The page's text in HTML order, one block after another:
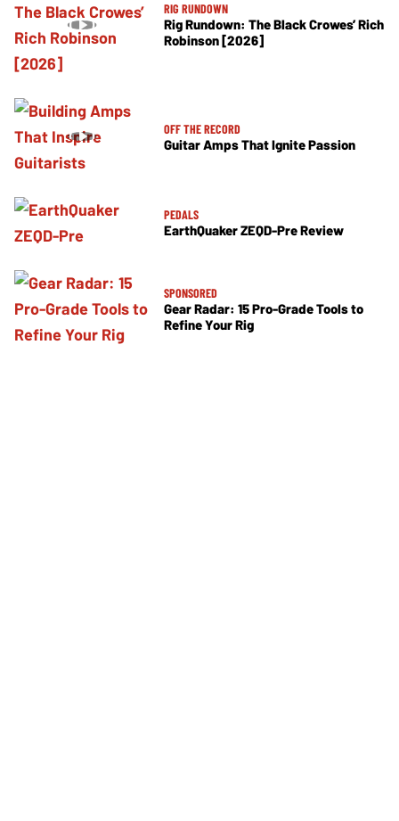
RIG RUNDOWN
Rig Rundown: The Black Crowes’ Rich
Robinson [2026]
OFF THE RECORD
Guitar Amps That Ignite Passion
PEDALS
EarthQuaker ZEQD-Pre Review
SPONSORED
Gear Radar: 15 Pro-Grade Tools to
Refine Your Rig